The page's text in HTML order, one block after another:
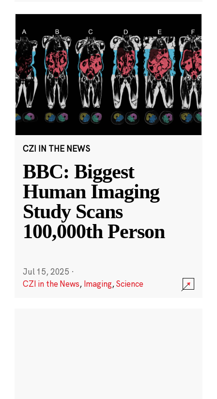
CZI IN THE NEWS
BBC: Biggest
Human Imaging
Study Scans
100,000th Person
Jul 15, 2025 ·
CZI in the News, Imaging,Science